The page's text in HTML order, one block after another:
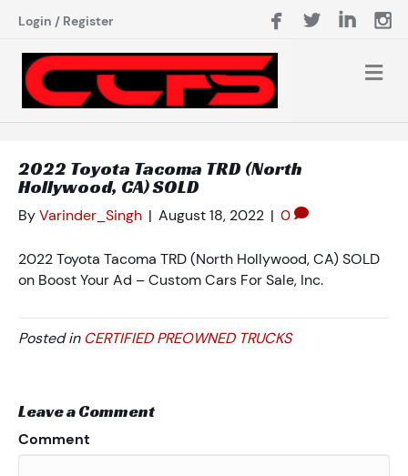
Login / Register
2022 Toyota Tacoma TRD (North
Hollywood, CA) SOLD
ByVarinder_Singh | August 18, 2022 | 0
2022 Toyota Tacoma TRD (North Hollywood, CA) SOLD
on Boost Your Ad – Custom Cars For Sale, Inc.
Posted in CERTIFIED PREOWNED TRUCKS
Leave a Comment
Comment